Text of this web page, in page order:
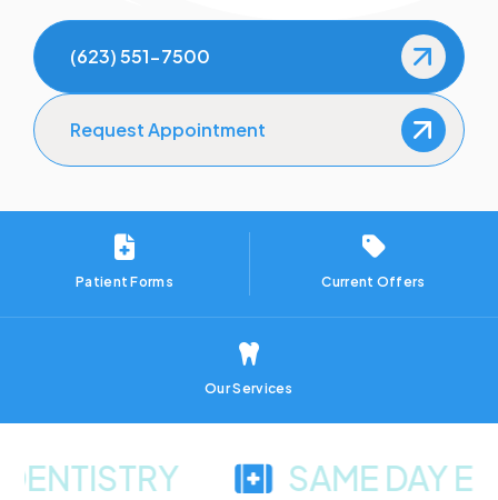
Sedation Dentistry
(623) 551-7500
Request Appointment
Patient Forms Current Offers
Our Services
SAME DAY